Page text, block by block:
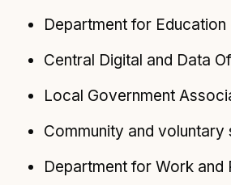
How adopting the standard helped
money
Buckinghamshire Council -
Department for Education
Central Digital and Data
Local Government
Community and voluntary
Department for Work and